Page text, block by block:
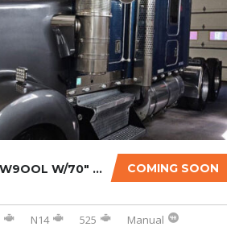
COMING SOON
1997 KENWORTH W9OOL W/70″ SLEEPER
N14 525
Manual